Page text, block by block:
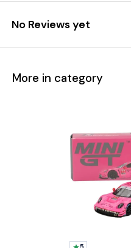
No Reviews yet
More in category
5